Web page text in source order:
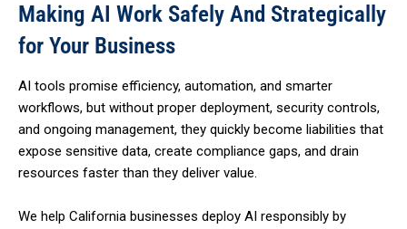
Making AI Work Safely And Strategically
for Your Business
AI tools promise efficiency, automation, and smarter
workflows, but without proper deployment, security controls,
and ongoing management, they quickly become liabilities that
expose sensitive data, create compliance gaps, and drain
resources faster than they deliver value.
We help California businesses deploy AI responsibly by